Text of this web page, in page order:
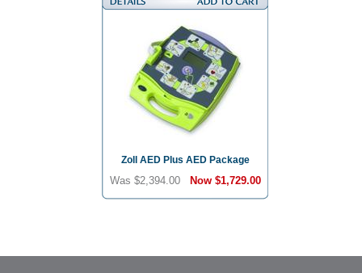
Zoll AED Plus AED Package
Was $2,394.00 Now $1,729.00